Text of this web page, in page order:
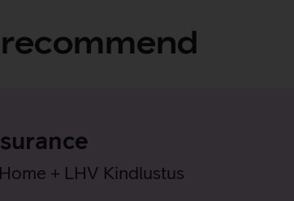
+ LHV Kindlustus